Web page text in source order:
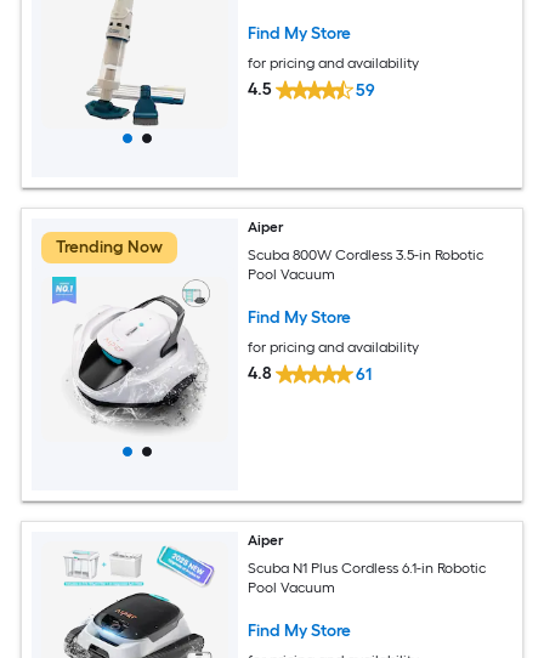
Find My Store
for pricing and availability
4.5 59
Trending Now
Aiper
Scuba 800W Cordless 3.5-in Robotic
Pool Vacuum
Find My Store
for pricing and availability
4.8 61
Aiper
Scuba N1 Plus Cordless 6.1-in Robotic
Pool Vacuum
Find My Store